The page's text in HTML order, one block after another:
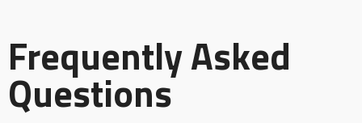
Frequently Asked
Questions